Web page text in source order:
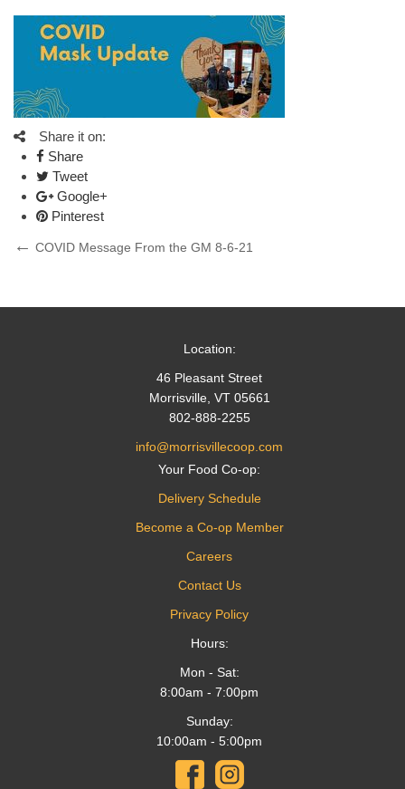
Share it on:
Share
Tweet
Google+
Pinterest
Post
Previous
COVID Message From the GM 8-6-21
Location:
46 Pleasant Street
Morrisville, VT 05661
802-888-2255
info@morrisvillecoop.com
Your Food Co-op:
Delivery Schedule
Become a Co-op Member
Careers
Contact Us
Privacy Policy
Hours:
Mon - Sat:
8:00am - 7:00pm
Sunday:
10:00am - 5:00pm